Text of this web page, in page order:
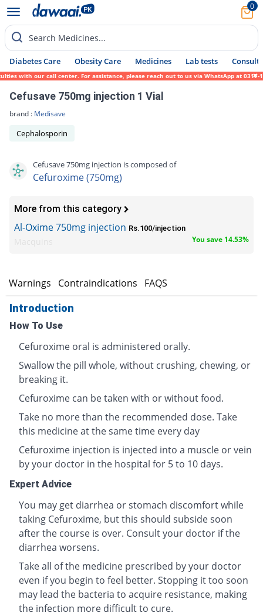
0
Search Medicines...
Diabetes Care Obesity Care Medicines Lab tests Consult
our call center. For assistance, please reach out to us via WhatsApp at 0317-
Cefusave 750mg injection 1 Vial
brand : Medisave
Cephalosporin
Cefusave 750mg injection is composed of
Cefuroxime (750mg)
More from this category
Al-Oxime 750mg injection Rs.100/injection
You save 14.53%
Warnings Contraindications FAQS
Introduction
How To Use
Cefuroxime oral is administered orally.
Swallow the pill whole, without crushing, chewing, or
breaking it.
Cefuroxime can be taken with or without food.
Take no more than the recommended dose. Take
this medicine at the same time every day
Cefuroxime injection is injected into a muscle or vein
by your doctor in the hospital for 5 to 10 days.
Expert Advice
You may get diarrhea or stomach discomfort while
taking Cefuroxime, but this should subside soon
after the course is over. Consult your doctor if the
diarrhea worsens.
Take all of the medicine prescribed by your doctor
even if you begin to feel better. Stopping it too soon
may lead the bacteria to acquire resistance, making
the infection more difficult to cure.